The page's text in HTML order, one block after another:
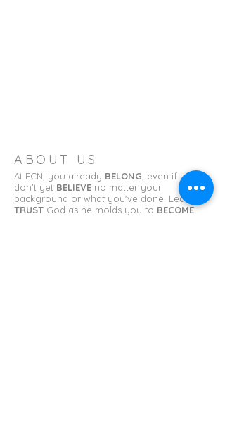
ABOUT US
At ECN, you already BELONG , even if you
don't yet BELIEVE no matter your
background or what you've done. Learn to
TRUST God as he molds you to BECOME